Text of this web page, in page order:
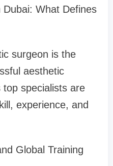
What Defines
surgeon is the
aesthetic
top specialists are
experience, and
Global Training